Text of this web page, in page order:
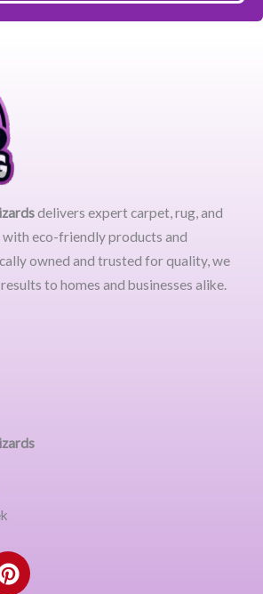
delivers expert carpet, rug, and
eco-friendly products and
owned and trusted for quality, we
to homes and businesses alike.
P
i